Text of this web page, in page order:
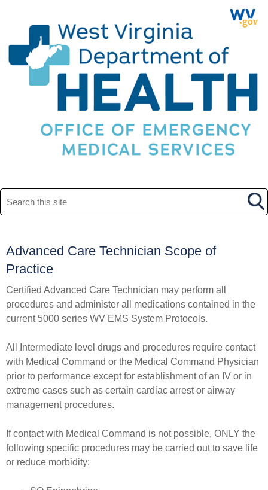
​Advanced Care Technician Scope of
Practice​​
Certified Advanced Care Technician may perform all
procedures and administer all medications contained in the
current 5000 series WV EMS System Protocols.
All Intermediate level drugs and procedures require contact
with Medical Command or the Medical Command Physician
prior to performance except for establishment of an IV or in
extreme cases such as certain cardiac arrest or airway
management procedures.
If contact with Medical Command is not possible, ONLY the
following specific procedures may be carried out to save life
or reduce morbidity: